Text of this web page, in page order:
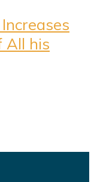
All his